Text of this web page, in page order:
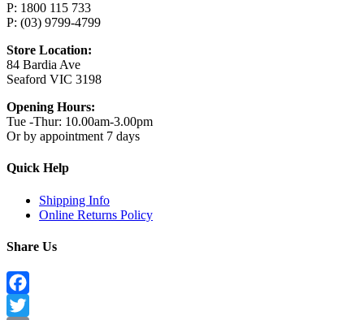
P: 1800 115 733
P: (03) 9799-4799
Store Location:
84 Bardia Ave
Seaford VIC 3198
Opening Hours:
Tue -Thur: 10.00am-3.00pm
Or by appointment 7 days
Quick Help
Shipping Info
Online Returns Policy
Share Us
Facebook